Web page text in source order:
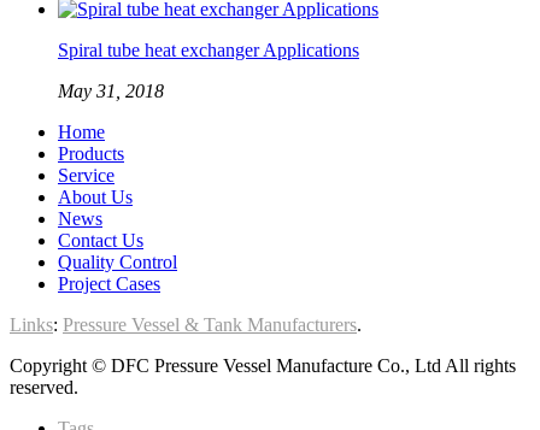
Spiral tube heat exchanger Applications
May 31, 2018
Home
Products
Service
About Us
News
Contact Us
Quality Control
Project Cases
Links: Pressure Vessel & Tank Manufacturers.
Copyright © DFC Pressure Vessel Manufacture Co., Ltd All rights
reserved.